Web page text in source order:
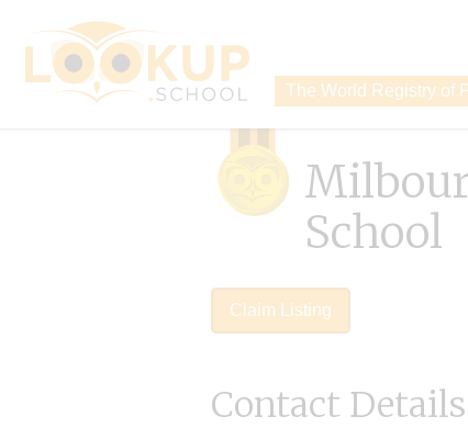
The World Registry of
School
Claim Listing
Contact Details